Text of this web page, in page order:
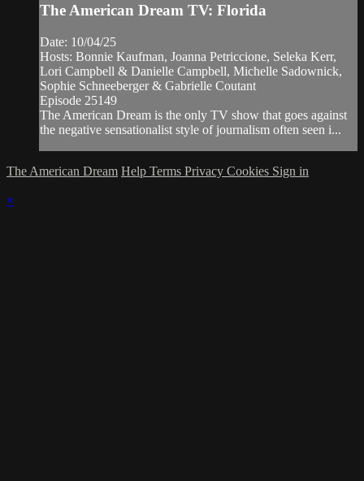
The American Dream TV: Florida
Date: 10/04/25
Hosts: Bonnie Kaufman, Joanna Petriccione, Seleka Kerr,
Lori Campbell & Danielle Campbell, Michelle Sadownick,
Sophie Schneeberger & Gabrielle Coutant
Episode 25149
The American Dream is the only TV show that goes against
the negative sensationalist style of journalism often seen i...
The American Dream Help Terms Privacy Cookies Sign in
×